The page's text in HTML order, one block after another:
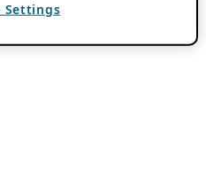
Settings